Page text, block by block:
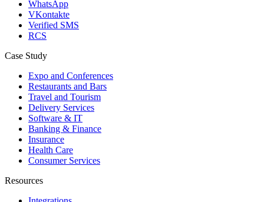
WhatsApp
VKontakte
Verified SMS
RCS
Case Study
Expo and Conferences
Restaurants and Bars
Travel and Tourism
Delivery Services
Software & IT
Banking & Finance
Insurance
Health Care
Consumer Services
Resources